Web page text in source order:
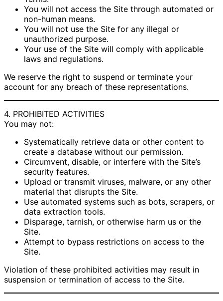
You will not access the Site through automated or
non-human means.
You will not use the Site for any illegal or
unauthorized purpose.
Your use of the Site will comply with applicable
laws and regulations.
We reserve the right to suspend or terminate your
account for any breach of these representations.
4. PROHIBITED ACTIVITIES
You may not:
Systematically retrieve data or other content to
create a database without our permission.
Circumvent, disable, or interfere with the Site’s
security features.
Upload or transmit viruses, malware, or any other
material that disrupts the Site.
Use automated systems such as bots, scrapers, or
data extraction tools.
Disparage, tarnish, or otherwise harm us or the
Site.
Attempt to bypass restrictions on access to the
Site.
Violation of these prohibited activities may result in
suspension or termination of access to the Site.